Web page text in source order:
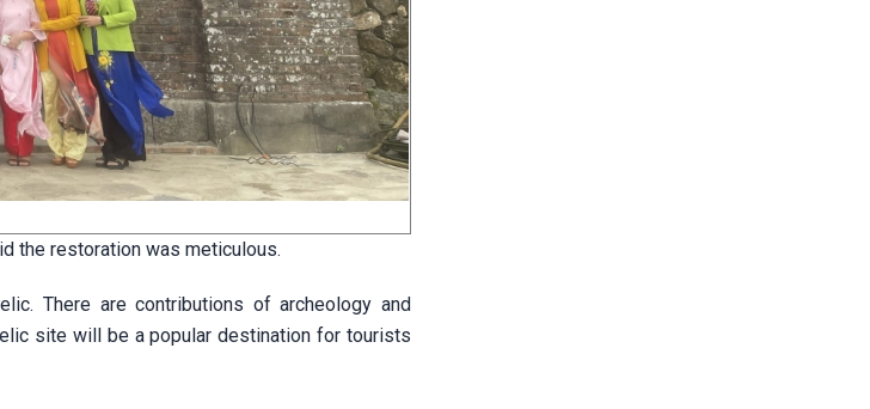
the restoration was meticulous.
There are contributions of archeology and
site will be a popular destination for tourists